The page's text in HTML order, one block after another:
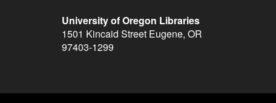
University of Oregon Libraries
1501 Kincaid Street Eugene, OR
97403-1299